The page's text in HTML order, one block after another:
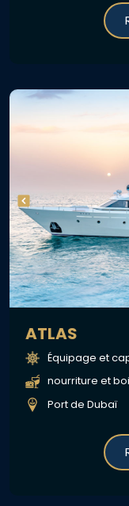
ATLAS
Équipage et
nourriture et
Port de Dubaï